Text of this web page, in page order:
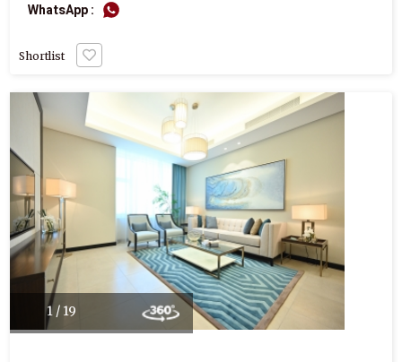
WhatsApp :
Shortlist
1 / 19